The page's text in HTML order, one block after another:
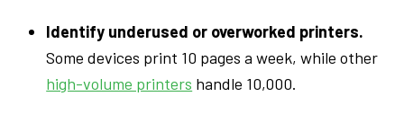
Identify underused or overworked printers.
Some devices print 10 pages a week, while other
high-volume printers handle 10,000.